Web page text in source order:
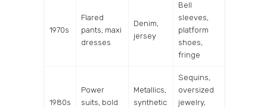
1970s
Flared
pants, maxi
dresses
Denim,
jersey
Bell
sleeves,
platform
shoes,
fringe
1980s
Power
suits, bold
Metallics,
synthetic
Sequins,
oversized
jewelry,